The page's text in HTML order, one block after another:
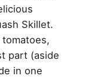
Skillet.
part (aside
in one